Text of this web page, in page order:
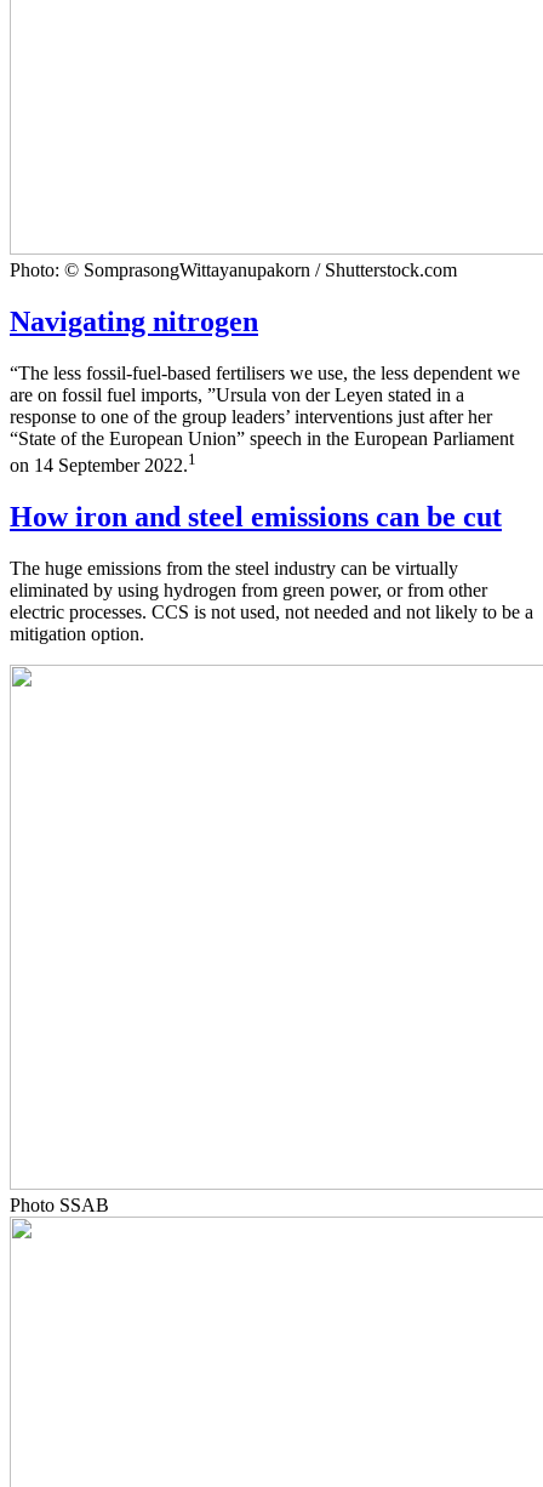
Photo: © SomprasongWittayanupakorn / Shutterstock.com
Navigating nitrogen
“The less fossil-fuel-based fertilisers we use, the less dependent we
are on fossil fuel imports, ”Ursula von der Leyen stated in a
response to one of the group leaders’ interventions just after her
“State of the European Union” speech in the European Parliament
on 14 September 2022.1
How iron and steel emissions can be cut
The huge emissions from the steel industry can be virtually
eliminated by using hydrogen from green power, or from other
electric processes. CCS is not used, not needed and not likely to be a
mitigation option.
Photo SSAB